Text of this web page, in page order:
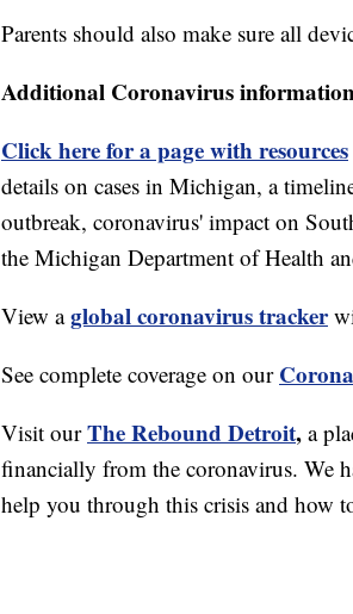
Parents should also make sure all
Additional Coronavirus
Click here for a page with resources
details on cases in Michigan, a
outbreak, coronavirus' impact on
the Michigan Department of Health
View aglobal coronavirus tracker
See complete coverage on our
Visit our The Rebound Detroit, a
financially from the coronavirus. We
help you through this crisis and how